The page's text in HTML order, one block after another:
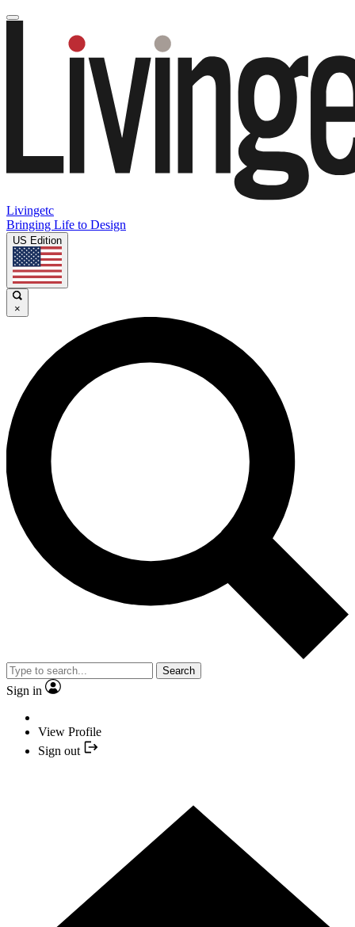
Livingetc
Bringing Life to Design
US Edition
×
Search
Sign in
View Profile
Sign out